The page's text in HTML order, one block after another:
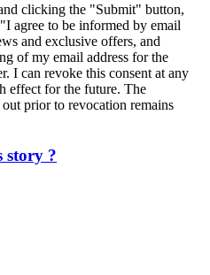
clicking the "Submit" button,
agree to be informed by email
and exclusive offers, and
of my email address for the
I can revoke this consent at any
effect for the future. The
prior to revocation remains
story ?